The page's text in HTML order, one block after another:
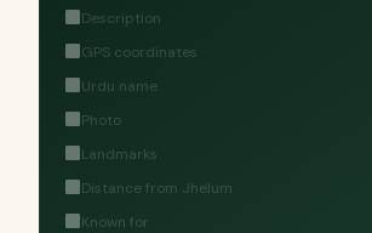
Description
GPS coordinates
Urdu name
Photo
Landmarks
Distance from Jhelum
Known for